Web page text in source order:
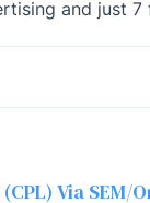
and just 7
Via SEM/